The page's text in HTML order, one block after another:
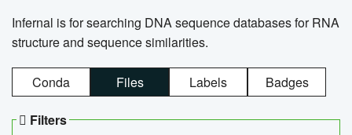
Infernal is for searching DNA sequence databases for RNA
structure and sequence similarities.
Conda Files Labels Badges
Filters